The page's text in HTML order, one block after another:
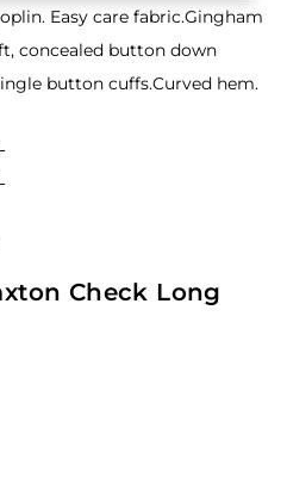
Easy care fabric.Gingham
concealed button down
button cuffs.Curved hem.
Check Long